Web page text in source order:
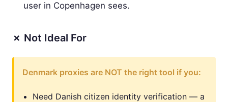
user in Copenhagen sees.
✗ Not Ideal For
Denmark proxies are NOT the right tool if you:
Need Danish citizen identity verification — a